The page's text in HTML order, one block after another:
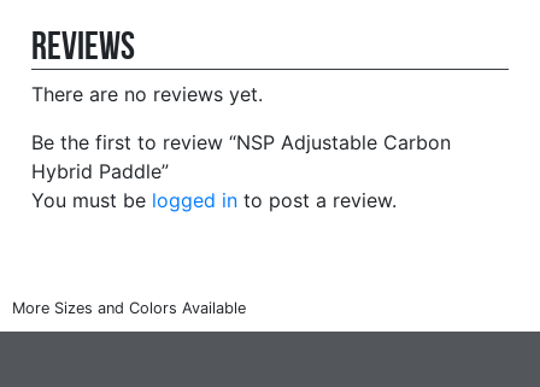
Reviews
There are no reviews yet.
Be the first to review “NSP Adjustable Carbon
Hybrid Paddle”
You must be logged in to post a review.